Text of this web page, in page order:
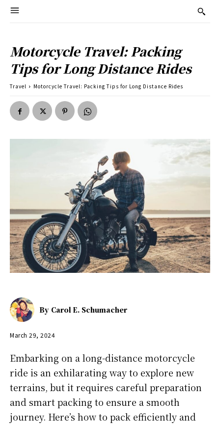
Motorcycle Travel: Packing
Tips for Long Distance Rides
Travel Motorcycle Travel: Packing Tips for Long Distance Rides
By Carol E. Schumacher
March 29, 2024
Embarking on a long-distance motorcycle
ride is an exhilarating way to explore new
terrains, but it requires careful preparation
and smart packing to ensure a smooth
journey. Here’s how to pack efficiently and